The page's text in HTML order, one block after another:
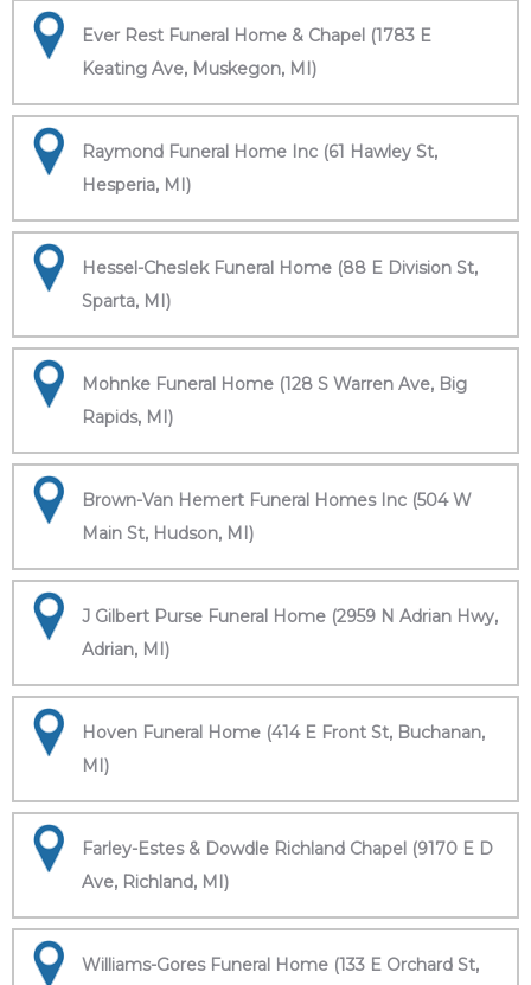
Ever Rest Funeral Home & Chapel (1783 E
Keating Ave, Muskegon, MI)
Raymond Funeral Home Inc (61 Hawley St,
Hesperia, MI)
Hessel-Cheslek Funeral Home (88 E Division St,
Sparta, MI)
Mohnke Funeral Home (128 S Warren Ave, Big
Rapids, MI)
Brown-Van Hemert Funeral Homes Inc (504 W
Main St, Hudson, MI)
J Gilbert Purse Funeral Home (2959 N Adrian Hwy,
Adrian, MI)
Hoven Funeral Home (414 E Front St, Buchanan,
MI)
Farley-Estes & Dowdle Richland Chapel (9170 E D
Ave, Richland, MI)
Williams-Gores Funeral Home (133 E Orchard St,